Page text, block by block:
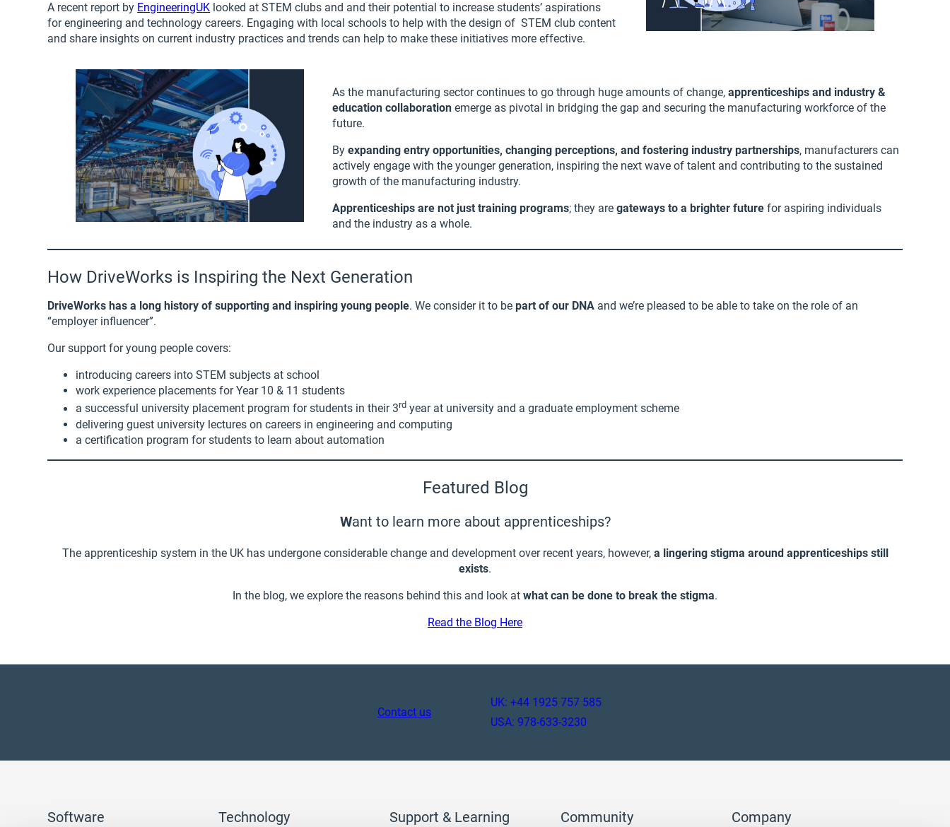
A recent report by EngineeringUK looked at STEM clubs and and their potential to increase students’ aspirations
for engineering and technology careers. Engaging with local schools to help with the design of STEM club content
and share insights on current industry practices and trends can help to make these initiatives more effective.
As the manufacturing sector continues to go through huge amounts of change,apprenticeships and industry &
education collaboration emerge as pivotal in bridging the gap and securing the manufacturing workforce of the
future.
By expanding entry opportunities, changing perceptions, and fostering industry partnerships, manufacturers can
actively engage with the younger generation, inspiring the next wave of talent and contributing to the sustained
growth of the manufacturing industry.
Apprenticeships are not just training programs; they aregateways to a brighter future for aspiring individuals
and the industry as a whole.
How DriveWorks is Inspiring the Next Generation
DriveWorks has a long history of supporting and inspiring young people. We consider it to bepart of our DNA and we’re pleased to be able to take on the role of an
“employer influencer”.
Our support for young people covers:
introducing careers into STEM subjects at school
work experience placements for Year 10 & 11 students
a successful university placement program for students in their 3rd year at university and a graduate employment scheme
delivering guest university lectures on careers in engineering and computing
a certification program for students to learn about automation
Featured Blog
Want to learn more about apprenticeships?
The apprenticeship system in the UK has undergone considerable change and development over recent years, however, a lingering stigma around apprenticeships still
exists.
In the blog, we explore the reasons behind this and look at what can be done to break the stigma.
Read the Blog Here
Contact us
UK: +44 1925 757 585
USA: 978-633-3230
Software Technology Support & Learning Community Company